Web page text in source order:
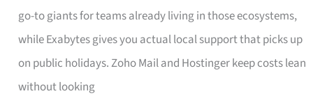
go-to giants for teams already living in those ecosystems,
while Exabytes gives you actual local support that picks up
on public holidays. Zoho Mail and Hostinger keep costs lean
without looking
Hosting
That
Marks
the